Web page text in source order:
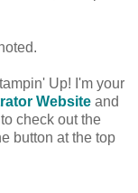
Up! I'm your
Website and
check out the
button at the top